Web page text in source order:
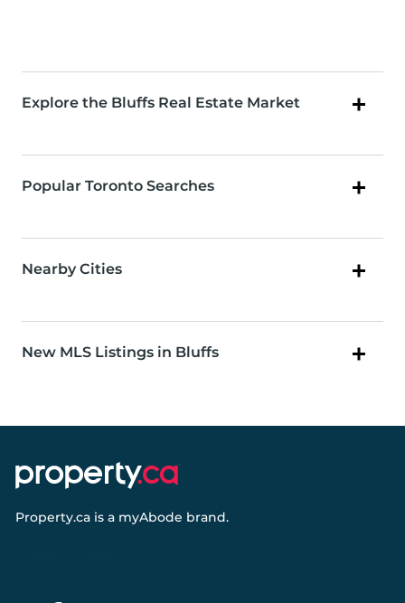
Explore the Bluffs Real Estate Market
Popular Toronto Searches
Nearby Cities
New MLS Listings in Bluffs
Property.ca is a myAbode brand.